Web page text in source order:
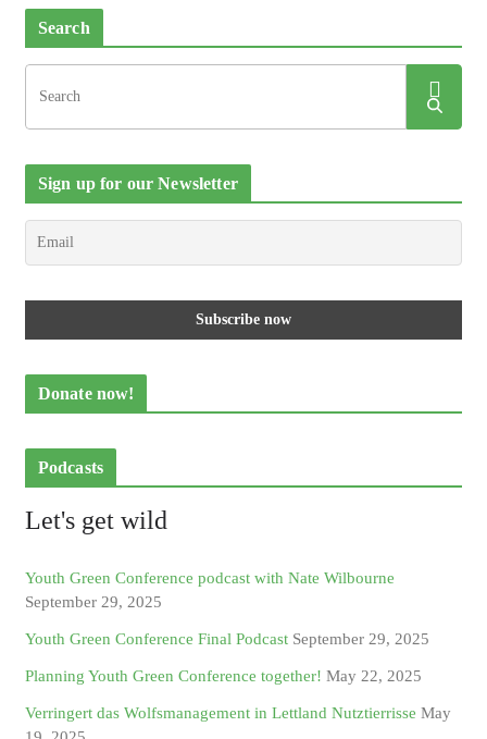
Search
Sign up for our Newsletter
Donate now!
Podcasts
Let's get wild
Youth Green Conference podcast with Nate Wilbourne
September 29, 2025
Youth Green Conference Final Podcast September 29, 2025
Planning Youth Green Conference together! May 22, 2025
Verringert das Wolfsmanagement in Lettland Nutztierrisse May